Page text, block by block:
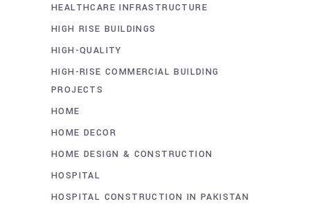
HEALTHCARE INFRASTRUCTURE
HIGH RISE BUILDINGS
HIGH-QUALITY
HIGH-RISE COMMERCIAL BUILDING
PROJECTS
HOME
HOME DECOR
HOME DESIGN & CONSTRUCTION
HOSPITAL
HOSPITAL CONSTRUCTION IN PAKISTAN